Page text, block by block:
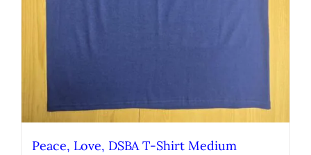
Peace, Love, DSBA T-Shirt Medium